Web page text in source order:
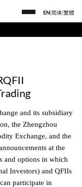
EN 简体 繁體
and its subsidiary
the Zhengzhou
Exchange, and the
at the
and options in which
Investors) and QFIIs
participate in